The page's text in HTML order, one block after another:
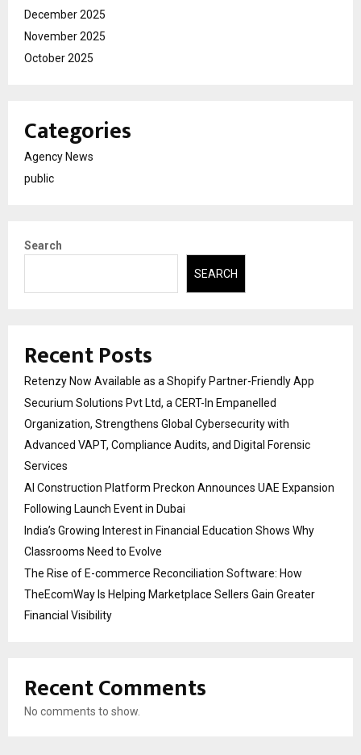
December 2025
November 2025
October 2025
Categories
Agency News
public
Search
SEARCH
Recent Posts
Retenzy Now Available as a Shopify Partner-Friendly App
Securium Solutions Pvt Ltd, a CERT-In Empanelled
Organization, Strengthens Global Cybersecurity with
Advanced VAPT, Compliance Audits, and Digital Forensic
Services
AI Construction Platform Preckon Announces UAE Expansion
Following Launch Event in Dubai
India’s Growing Interest in Financial Education Shows Why
Classrooms Need to Evolve
The Rise of E-commerce Reconciliation Software: How
TheEcomWay Is Helping Marketplace Sellers Gain Greater
Financial Visibility
Recent Comments
No comments to show.